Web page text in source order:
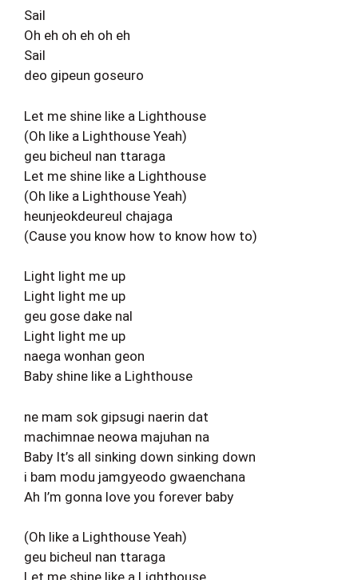
Sail
Oh eh oh eh oh eh
Sail
deo gipeun goseuro
Let me shine like a Lighthouse
(Oh like a Lighthouse Yeah)
geu bicheul nan ttaraga
Let me shine like a Lighthouse
(Oh like a Lighthouse Yeah)
heunjeokdeureul chajaga
(Cause you know how to know how to)
Light light me up
Light light me up
geu gose dake nal
Light light me up
naega wonhan geon
Baby shine like a Lighthouse
ne mam sok gipsugi naerin dat
machimnae neowa majuhan na
Baby It’s all sinking down sinking down
i bam modu jamgyeodo gwaenchana
Ah I’m gonna love you forever baby
(Oh like a Lighthouse Yeah)
geu bicheul nan ttaraga
Let me shine like a Lighthouse